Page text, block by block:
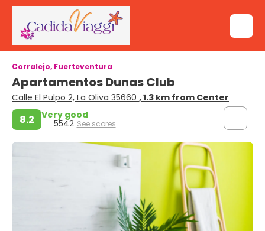
Corralejo, Fuerteventura
Apartamentos Dunas Club
Calle El Pulpo 2, La Oliva 35660 , 1.3 km from Center
8.2 Very good
5542 See scores